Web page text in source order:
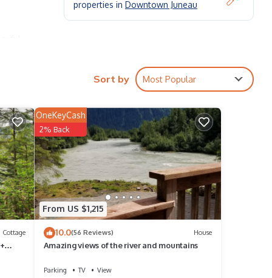
properties in Downtown Juneau
Sort by Most Popular
Cottage
From US $1,215
OneKeyCash
2% Back
10.0(56 Reviews) House
Amazing views of the river and mountains
Parking TV
View